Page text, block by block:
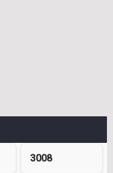
3008